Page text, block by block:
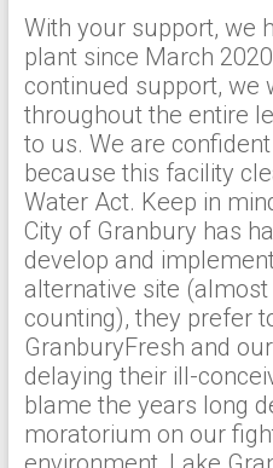
With your support, we
plant since March
continued support, we
throughout the entire
to us. We are
because this facility
Water Act. Keep in
City of Granbury has
develop and
alternative site
counting), they prefer
GranburyFresh and
delaying their ill-
blame the years long
moratorium on our